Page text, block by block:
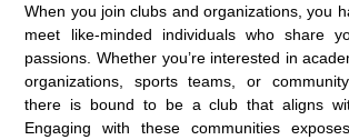
When you join clubs and organizations, you
meet like-minded individuals who share
passions. Whether you’re interested in
organizations, sports teams, or
there is bound to be a club that aligns
Engaging with these communities